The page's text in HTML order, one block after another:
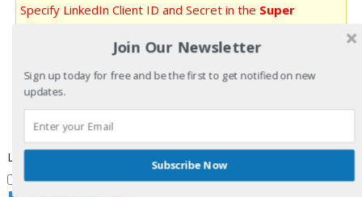
Specify LinkedIn Client ID and Secret in the Super
LinkedIn Login to work
Specify Google Client ID and Secret in the Super
Google and Youtube Login to work
Login with your Social ID
I agree to my personal data being stored and used as perPrivacy Policy
Join Our Newsletter
Sign up today for free and be the first to get notified on new
updates.
Subscribe Now